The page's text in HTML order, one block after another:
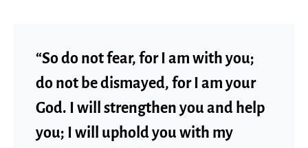
“So do not fear, for I am with you;
do not be dismayed, for I am your
God. I will strengthen you and help
you; I will uphold you with my